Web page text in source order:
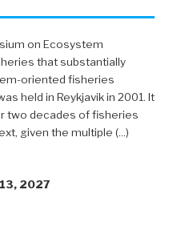
on Ecosystem
that substantially
oriented fisheries
held in Reykjavik in 2001. It
two decades of fisheries
given the multiple (...)
2027